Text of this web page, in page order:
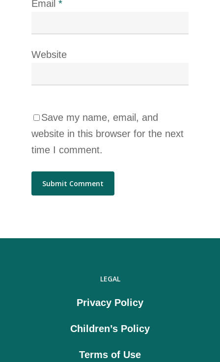
Email *
Website
Save my name, email, and
website in this browser for the next
time I comment.
LEGAL
Privacy Policy
Children’s Policy
Terms of Use